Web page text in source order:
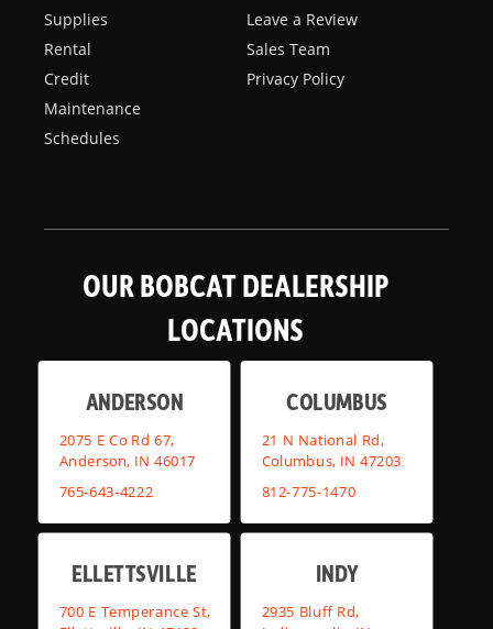
Supplies
Rental
Credit
Maintenance
Schedules
Leave a Review
Sales Team
Privacy Policy
OUR BOBCAT DEALERSHIP
LOCATIONS
ANDERSON
2075 E Co Rd 67,
Anderson, IN 46017
765-643-4222
COLUMBUS
21 N National Rd,
Columbus, IN 47203
812-775-1470
ELLETTSVILLE
700 E Temperance St,
INDY
2935 Bluff Rd,